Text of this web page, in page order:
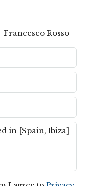
Francesco Rosso